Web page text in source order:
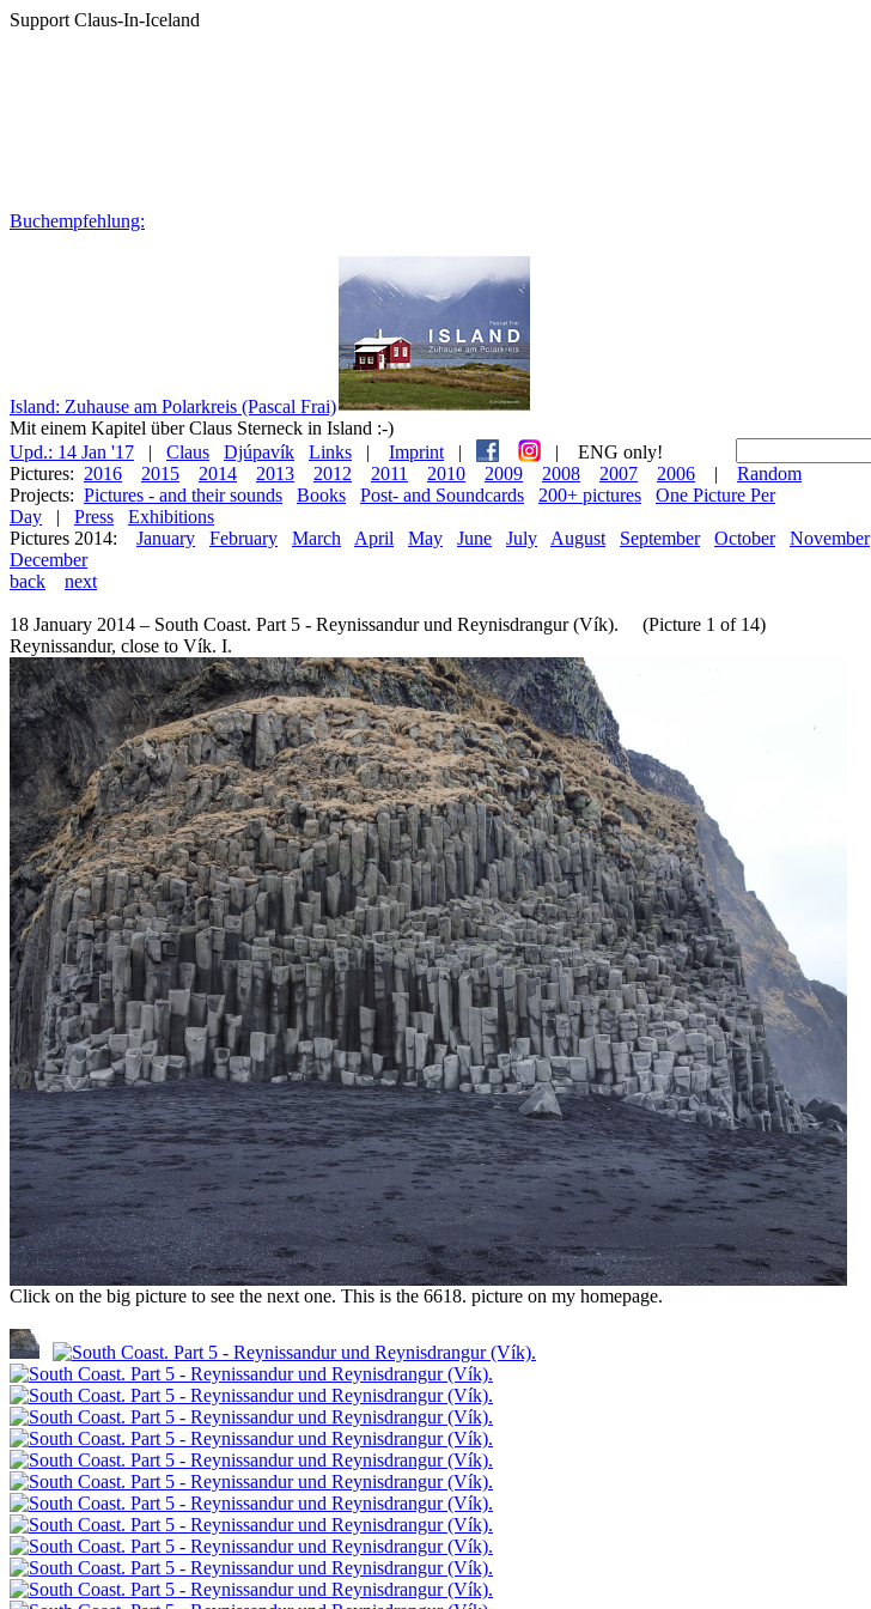
Support Claus-In-Iceland
Buchempfehlung:
Island: Zuhause am Polarkreis (Pascal Frai)
Mit einem Kapitel über Claus Sterneck in Island :-)
Upd.: 14 Jan '17
| Claus Djúpavík Links | Imprint | |
ENG only!
Pictures: 2016 2015 2014 2013 2012 2011 2010 2009 2008 2007 2006 |
Random
Projects: Pictures - and their sounds Books Post- and Soundcards 200+ pictures
One Picture Per
Day
| Press
Exhibitions
Pictures 2014:
January February March April May June July August September October
November
December
back
next
18 January 2014 – South Coast. Part 5 - Reynissandur und Reynisdrangur (Vík). (Picture 1 of 14)
Reynissandur, close to Vík. I.
Click on the big picture to see the next one. This is the 6618. picture on my homepage.